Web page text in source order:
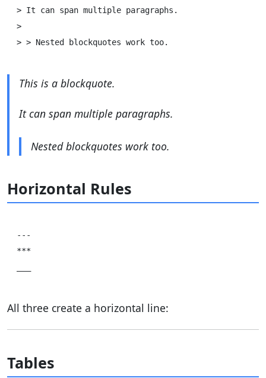
> It can span multiple paragraphs.
>
This is a blockquote.
It can span multiple paragraphs.
Nested blockquotes work too.
Horizontal Rules
---
***
All three create a horizontal line:
Tables